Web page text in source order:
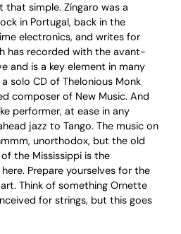
that simple. Zíngaro was a
in Portugal, back in the
electronics, and writes for
has recorded with the avant-
and is a key element in many
solo CD of Thelonious Monk
composer of New Music. And
performer, at ease in any
jazz to Tango. The music on
unorthodox, but the old
the Mississippi is the
Prepare yourselves for the
Think of something Ornette
for strings, but this goes